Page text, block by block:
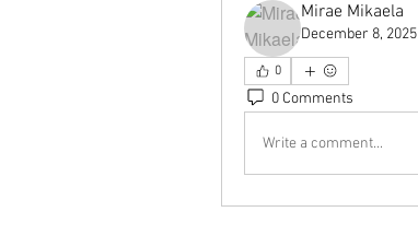
Mirae Mikaela
December 8, 2025
0
0 Comments
Write a comment...